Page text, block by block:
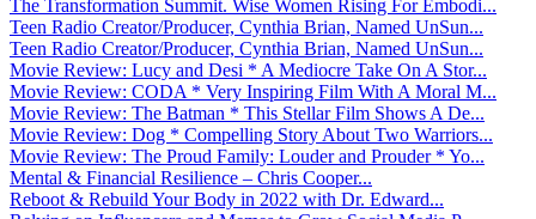
The Transformation Summit. Wise Women Rising For Embodi...
Teen Radio Creator/Producer, Cynthia Brian, Named UnSun...
Teen Radio Creator/Producer, Cynthia Brian, Named UnSun...
Movie Review: Lucy and Desi * A Mediocre Take On A Stor...
Movie Review: CODA * Very Inspiring Film With A Moral M...
Movie Review: The Batman * This Stellar Film Shows A De...
Movie Review: Dog * Compelling Story About Two Warriors...
Movie Review: The Proud Family: Louder and Prouder * Yo...
Mental & Financial Resilience – Chris Cooper...
Reboot & Rebuild Your Body in 2022 with Dr. Edward...